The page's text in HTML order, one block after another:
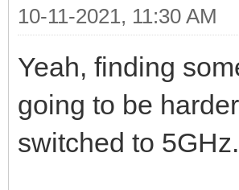
10-11-2021, 11:30 AM
Yeah, finding
going to be
switched to 5GHz.